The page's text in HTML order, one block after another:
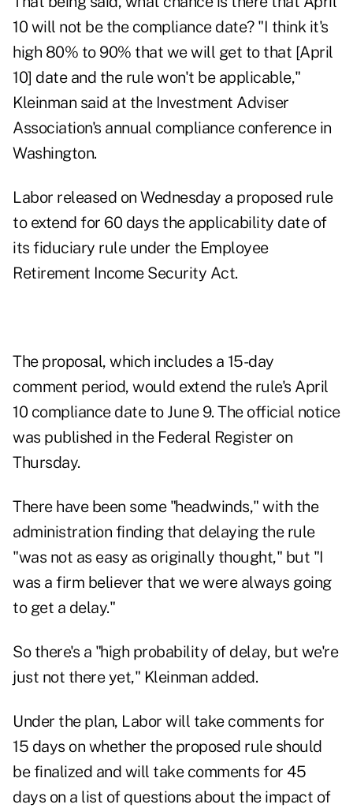
10 will not be the compliance date? "I think it's
high 80% to 90% that we will get to that [April
10] date and the rule won't be applicable,"
Kleinman said at the Investment Adviser
Association's annual compliance conference in
Washington.
Labor released on Wednesday a proposed rule
to extend for 60 days the applicability date of
its fiduciary rule under the Employee
Retirement Income Security Act.
The proposal, which includes a 15-day
comment period, would extend the rule's April
10 compliance date to June 9. The official notice
was published in the Federal Register on
Thursday.
There have been some "headwinds," with the
administration finding that delaying the rule
"was not as easy as originally thought," but "I
was a firm believer that we were always going
to get a delay."
So there's a "high probability of delay, but we're
just not there yet," Kleinman added.
Under the plan, Labor will take comments for
15 days on whether the proposed rule should
be finalized and will take comments for 45
days on a list of questions about the impact of